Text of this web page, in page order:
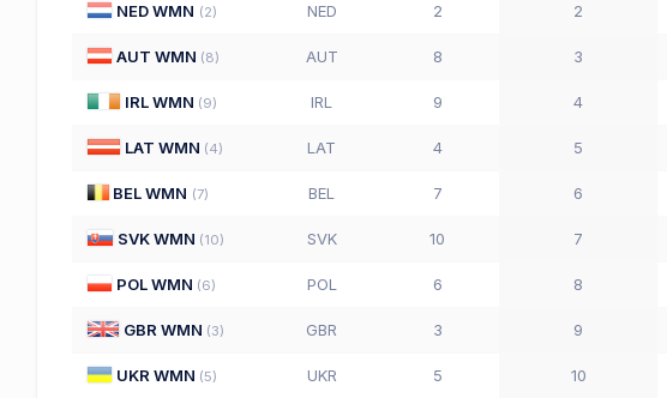
NED WMN (2) NED 2 2
AUT WMN (8) AUT 8 3
IRL WMN (9) IRL 9 4
LAT WMN (4) LAT 4 5
BEL WMN (7) BEL 7 6
SVK WMN (10) SVK 10 7
POL WMN (6) POL 6 8
GBR WMN (3) GBR 3 9
UKR WMN (5) UKR 5 10